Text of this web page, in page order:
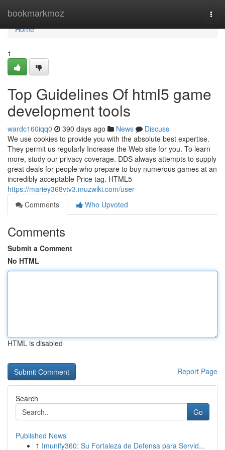
bookmarkmoz
Home
Home
1
Top Guidelines Of html5 game
development tools
wardc160iqq0 390 days ago News
Discuss
We use cookies to provide you with the absolute best expertise.
They permit us regularly Increase the Web site for you. To learn
more, study our privacy coverage. DDS always attempts to supply
great deals for people who prepare to buy numerous games at an
incredibly acceptable Price tag. HTML5
https://mariey368vtv3.muzwiki.com/user
Comments
Who Upvoted
Comments
Submit a Comment
No HTML
HTML is disabled
Report Page
Search
Go
Published News
1 Imunify360: Su Fortaleza de Defensa para Servid...